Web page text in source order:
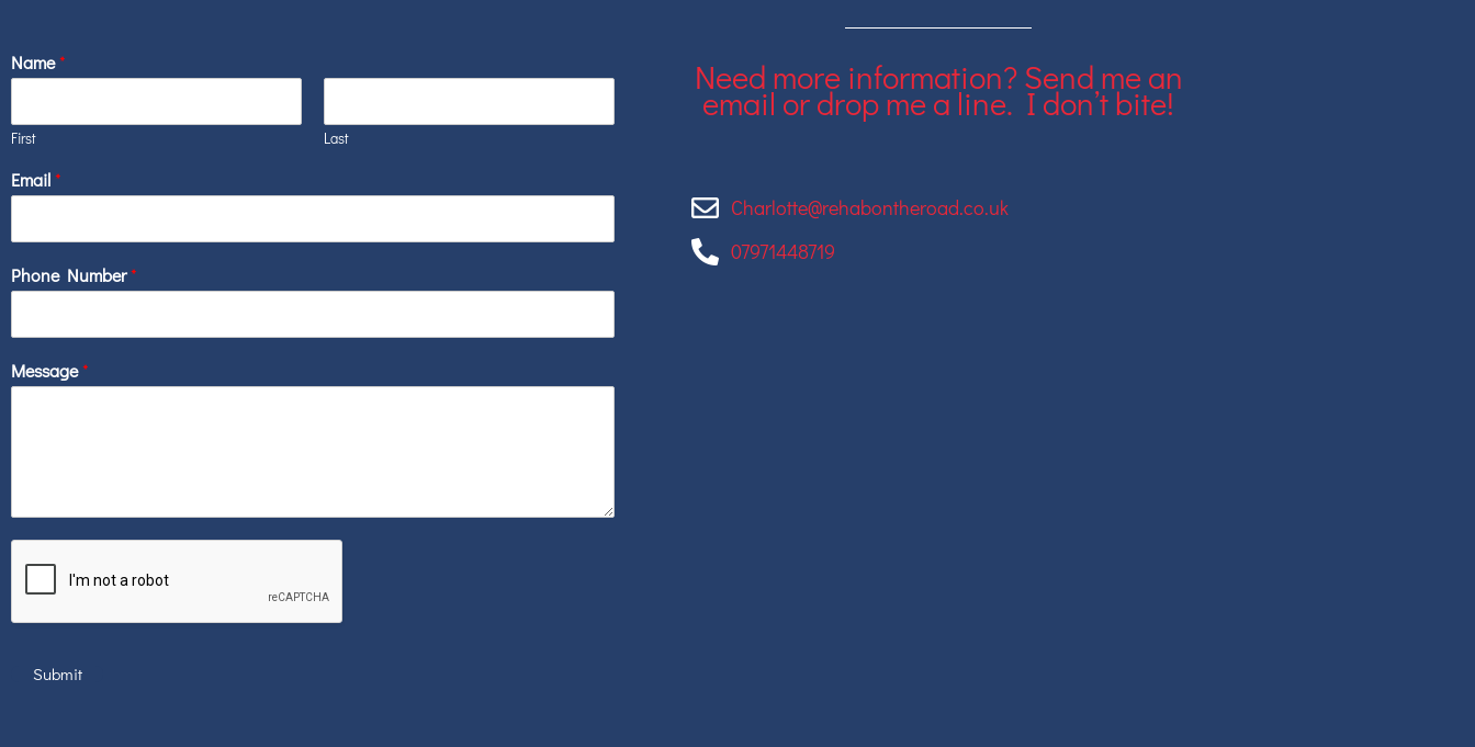
Name*
First Last
Email*
Phone Number*
Message*
Submit
Need more information? Send me an
email or drop me a line. I don’t bite!
Charlotte@rehabontheroad.co.uk
07971448719